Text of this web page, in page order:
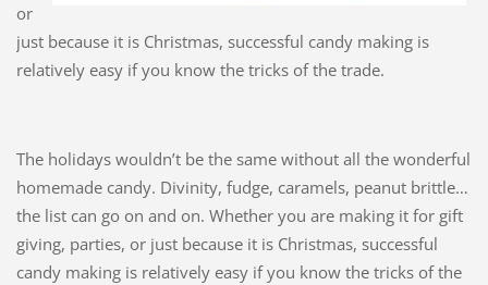
or
just because it is Christmas, successful candy making is
relatively easy if you know the tricks of the trade.
The holidays wouldn’t be the same without all the wonderful
homemade candy. Divinity, fudge, caramels, peanut brittle…
the list can go on and on. Whether you are making it for gift
giving, parties, or just because it is Christmas, successful
candy making is relatively easy if you know the tricks of the